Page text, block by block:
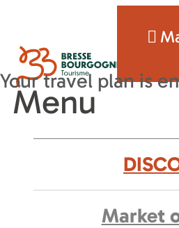
Menu
Market